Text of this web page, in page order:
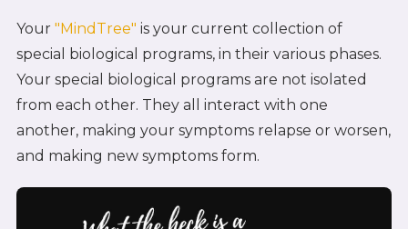
Your "MindTree" is your current collection of
special biological programs, in their various phases.
Your special biological programs are not isolated
from each other. They all interact with one
another, making your symptoms relapse or worsen,
and making new symptoms form.